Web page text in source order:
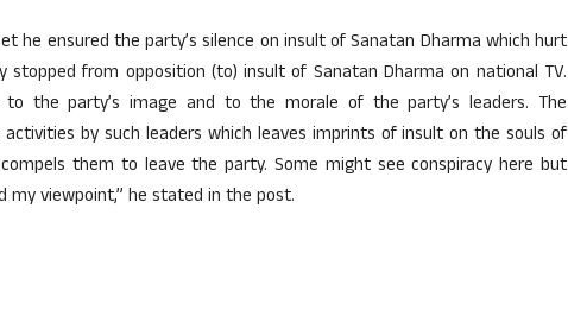
he ensured the party’s silence on insult of Sanatan Dharma which hurt
stopped from opposition (to) insult of Sanatan Dharma on national TV.
to the party’s image and to the morale of the party’s leaders. The
by such leaders which leaves imprints of insult on the souls of
them to leave the party. Some might see conspiracy here but
my viewpoint,” he stated in the post.